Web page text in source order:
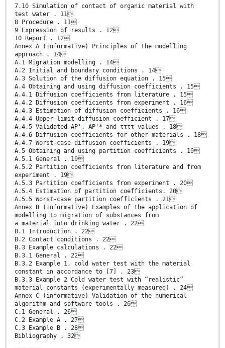
7.10 Simulation of contact of organic material with
test water . 11
8 Procedure . 11
9 Expression of results . 12
10 Report . 12
Annex A (informative) Principles of the modelling
approach . 14
A.1 Migration modelling . 14
A.2 Initial and boundary conditions . 14
A.3 Solution of the diffusion equation . 15
A.4 Obtaining and using diffusion coefficients . 15
A.4.1 Diffusion coefficients from literature . 15
A.4.2 Diffusion coefficients from experiment . 16
A.4.3 Estimation of diffusion coefficients . 16
A.4.4 Upper-limit diffusion coefficient . 17
A.4.5 Validated AP', AP'* and ττττ values . 18
A.4.6 Diffusion coefficients for other materials . 18
A.4.7 Worst-case diffusion coefficients . 19
A.5 Obtaining and using partition coefficients . 19
A.5.1 General . 19
A.5.2 Partition coefficients from literature and from
experiment . 19
A.5.3 Partition coefficients from experiment . 20
A.5.4 Estimation of partition coefficients. 20
A.5.5 Worst-case partition coefficients . 21
Annex B (informative) Examples of the application of
modelling to migration of substances from
a material into drinking water . 22
B.1 Introduction . 22
B.2 Contact conditions . 22
B.3 Example calculations . 22
B.3.1 General . 22
B.3.2 Example 1, cold water test with the material
constant in accordance to [7] . 23
B.3.3 Example 2 Cold water test with “realistic”
material constants (experimentally measured) . 24
Annex C (informative) Validation of the numerical
algorithm and software tools . 26
C.1 General . 26
C.2 Example A . 27
C.3 Example B . 28
Bibliography . 32